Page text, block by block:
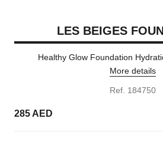
LES BEIGES
Healthy Glow Foundation
More details
Ref. 184750
285 AED